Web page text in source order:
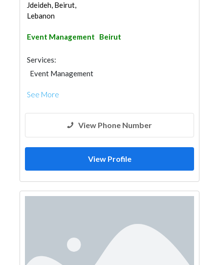
Jdeideh, Beirut,
Lebanon
Event Management Beirut
Services:
Event Management
See More
View Phone Number
View Profile